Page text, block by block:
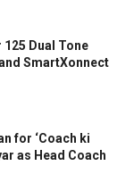
Dual Tone
SmartXonnect
for ‘Coach ki
as Head Coach